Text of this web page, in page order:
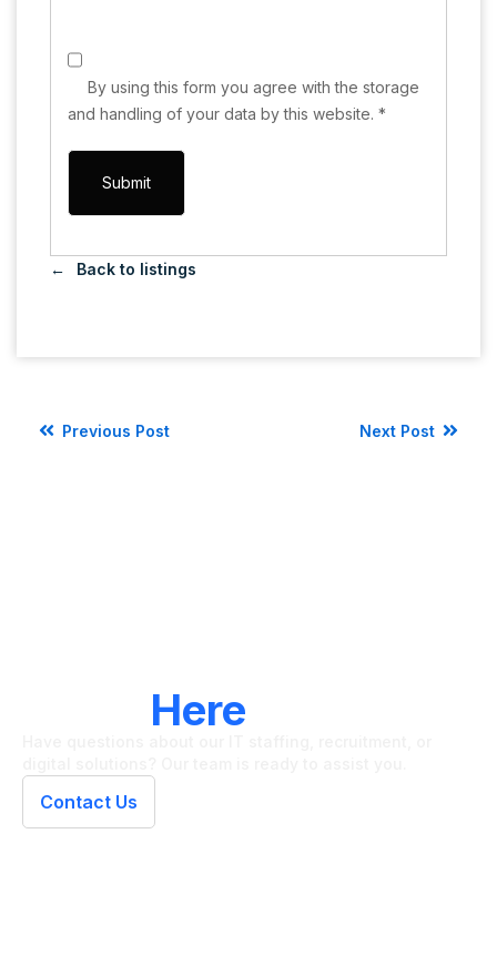
By using this form you agree with the storage
and handling of your data by this website. *
Back to listings
Previous Post Next Post
Here
Contact Us